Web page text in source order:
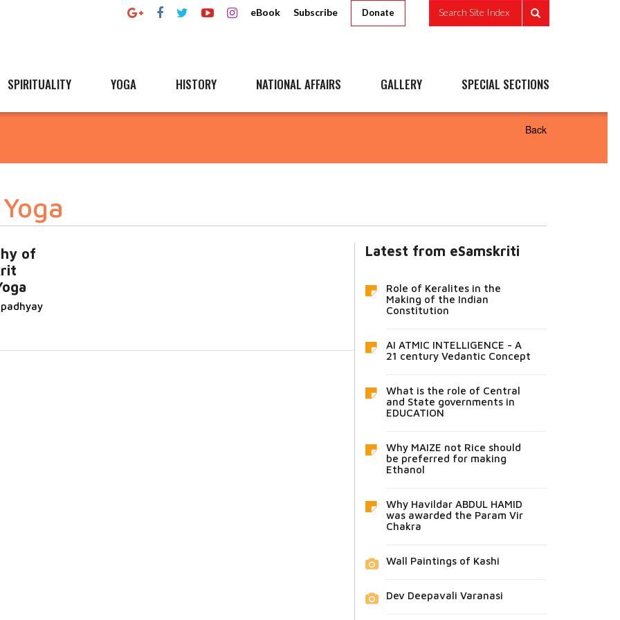
eBook Subscribe Donate Search Site Index
SPIRITUALITY YOGA HISTORY NATIONAL AFFAIRS GALLERY SPECIAL SECTIONS
Back
of
Latest from eSamskriti
Role of Keralites in the
Making of the Indian
Constitution
AI ATMIC INTELLIGENCE - A
21 century Vedantic Concept
What is the role of Central
and State governments in
EDUCATION
Why MAIZE not Rice should
be preferred for making
Ethanol
Why Havildar ABDUL HAMID
was awarded the Param Vir
Chakra
Wall Paintings of Kashi
Dev Deepavali Varanasi